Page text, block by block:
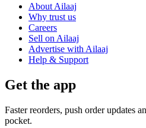
About Ailaaj
Why trust us
Careers
Sell on Ailaaj
Advertise with Ailaaj
Help & Support
Get the app
Faster reorders, push order updates
pocket.